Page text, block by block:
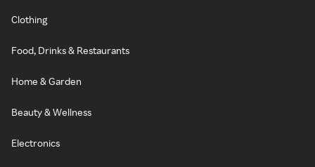
Clothing
Food, Drinks & Restaurants
Home & Garden
Beauty & Wellness
Electronics